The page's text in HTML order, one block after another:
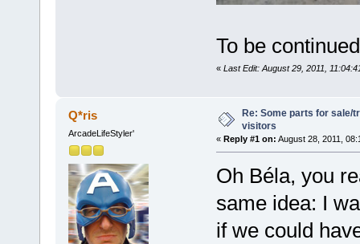
To be
« Last Edit: August 29, 2011,
Q*ris
ArcadeLifeStyler'
Re: Some parts for sale/
visitors
« Reply #1 on: August 28, 2011,
Oh Béla, you
same idea: I
if we could